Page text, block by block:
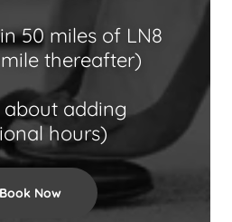
50 miles of LN8
thereafter)
about adding
hours)
Book Now